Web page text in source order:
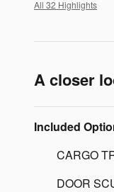
All 32 Highlights
A closer
Included
CARGO
DOOR